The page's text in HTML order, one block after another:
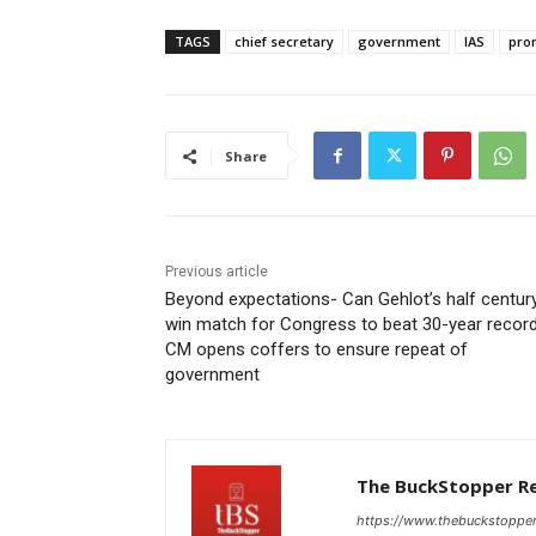
TAGS chief secretary government IAS
Share
Previous article
Beyond expectations- Can Gehlot’s half
win match for Congress to beat 30-year
CM opens coffers to ensure repeat of
government
The BuckStopper
https://